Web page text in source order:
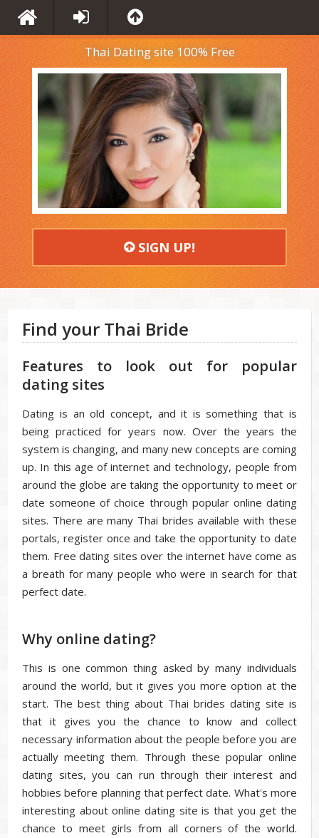
Thai Dating site 100% Free
SIGN UP!
Find your Thai Bride
Features to look out for popular
dating sites
Dating is an old concept, and it is something that is
being practiced for years now. Over the years the
system is changing, and many new concepts are coming
up. In this age of internet and technology, people from
around the globe are taking the opportunity to meet or
date someone of choice through popular online dating
sites. There are many Thai brides available with these
portals, register once and take the opportunity to date
them. Free dating sites over the internet have come as
a breath for many people who were in search for that
perfect date.
Why online dating?
This is one common thing asked by many individuals
around the world, but it gives you more option at the
start. The best thing about Thai brides dating site is
that it gives you the chance to know and collect
necessary information about the people before you are
actually meeting them. Through these popular online
dating sites, you can run through their interest and
hobbies before planning that perfect date. What's more
interesting about online dating site is that you get the
chance to meet girls from all corners of the world.